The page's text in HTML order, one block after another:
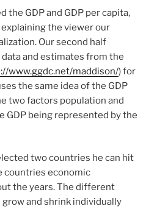
the GDP and GDP per capita,
the viewer our
Our second half
and estimates from the
www.ggdc.net/maddison/) for
the same idea of the GDP
two factors population and
GDP being represented by the
two countries he can hit
countries economic
the years. The different
and shrink individually